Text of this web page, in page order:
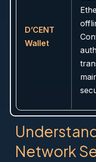
D’CENT
Wallet
Network